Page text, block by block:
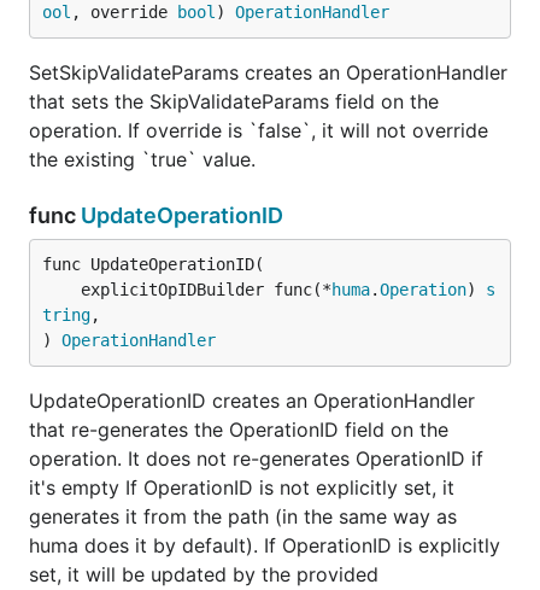
ool , override bool ) OperationHandler
SetSkipValidateParams creates an OperationHandler
that sets the SkipValidateParams field on the
operation. If override is `false`, it will not override
the existing `true` value.
func UpdateOperationID
func UpdateOperationID(
	explicitOpIDBuilder func(*
huma.Operation) s
tring,
) OperationHandler
UpdateOperationID creates an OperationHandler
that re-generates the OperationID field on the
operation. It does not re-generates OperationID if
it's empty If OperationID is not explicitly set, it
generates it from the path (in the same way as
huma does it by default). If OperationID is explicitly
set, it will be updated by the provided